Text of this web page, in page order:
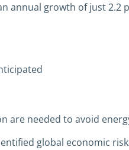
annual growth of just 2.2
are needed to avoid
global economic